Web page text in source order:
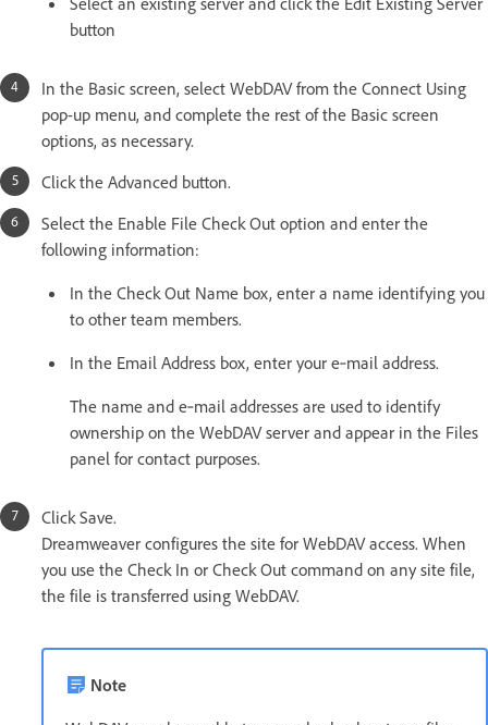
button
In the Basic screen, select WebDAV from the Connect Using
pop-up menu, and complete the rest of the Basic screen
options, as necessary.
Click the Advanced button.
Select the Enable File Check Out option and enter the
following information:
In the Check Out Name box, enter a name identifying you
to other team members.
In the Email Address box, enter your e‑mail address.
The name and e‑mail addresses are used to identify
ownership on the WebDAV server and appear in the Files
panel for contact purposes.
Click Save.
Dreamweaver configures the site for WebDAV access. When
you use the Check In or Check Out command on any site file,
the file is transferred using WebDAV.
Note